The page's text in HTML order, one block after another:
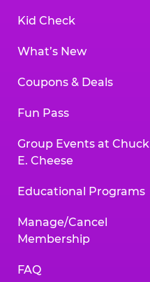
Kid Check
What’s New
Coupons & Deals
Fun Pass
Group Events at Chuck
E. Cheese
Educational Programs
Manage/Cancel
Membership
FAQ